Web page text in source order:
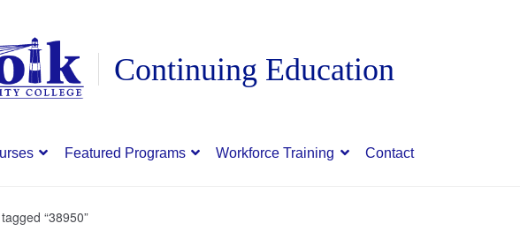
Featured Programs Workforce Training Contact
“38950”